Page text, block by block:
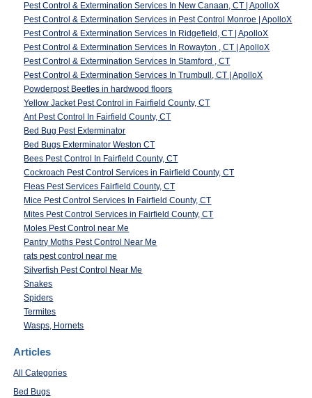
Pest Control & Extermination Services In New Canaan, CT | ApolloX
Pest Control & Extermination Services in Pest Control Monroe | ApolloX
Pest Control & Extermination Services In Ridgefield, CT | ApolloX
Pest Control & Extermination Services In Rowayton , CT | ApolloX
Pest Control & Extermination Services In Stamford , CT
Pest Control & Extermination Services In Trumbull, CT | ApolloX
Powderpost Beetles in hardwood floors
Yellow Jacket Pest Control in Fairfield County, CT
Ant Pest Control In Fairfield County, CT
Bed Bug Pest Exterminator
Bed Bugs Exterminator Weston CT
Bees Pest Control In Fairfield County, CT
Cockroach Pest Control Services in Fairfield County, CT
Fleas Pest Services Fairfield County, CT
Mice Pest Control Services In Fairfield County, CT
Mites Pest Control Services in Fairfield County, CT
Moles Pest Control near Me
Pantry Moths Pest Control Near Me
rats pest control near me
Silverfish Pest Control Near Me
Snakes
Spiders
Termites
Wasps, Hornets
Articles
All Categories
Bed Bugs